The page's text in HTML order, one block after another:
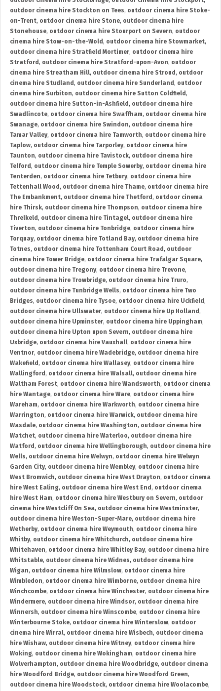
outdoor cinema hire Stockton on Tees, outdoor cinema hire Stoke-
on-Trent, outdoor cinema hire Stone, outdoor cinema hire
Stonehouse, outdoor cinema hire Stourport on Severn, outdoor
cinema hire Stow-on-the-Wold , outdoor cinema hire Stowmarket,
outdoor cinema hire Stratfield Mortimer, outdoor cinema hire
Stratford , outdoor cinema hire Stratford-upon-Avon, outdoor
cinema hire Streatham Hill, outdoor cinema hire Stroud , outdoor
cinema hire Studland , outdoor cinema hire Sunderland , outdoor
cinema hire Surbiton, outdoor cinema hire Sutton Coldfield ,
outdoor cinema hire Sutton-in-Ashfield , outdoor cinema hire
Swadlincote, outdoor cinema hire Swaffham, outdoor cinema hire
Swanage, outdoor cinema hire Swindon, outdoor cinema hire
Tamar Valley, outdoor cinema hire Tamworth, outdoor cinema hire
Taplow, outdoor cinema hire Tarporley, outdoor cinema hire
Taunton, outdoor cinema hire Tavistock, outdoor cinema hire
Telford , outdoor cinema hire Temple Sowerby, outdoor cinema hire
Tenterden, outdoor cinema hire Tetbury, outdoor cinema hire
Tettenhall Wood , outdoor cinema hire Thame, outdoor cinema hire
The Embankment, outdoor cinema hire Thetford , outdoor cinema
hire Thirsk, outdoor cinema hire Thompson, outdoor cinema hire
Threlkeld , outdoor cinema hire Tintagel, outdoor cinema hire
Tiverton, outdoor cinema hire Tonbridge, outdoor cinema hire
Torquay, outdoor cinema hire Totland Bay, outdoor cinema hire
Totnes, outdoor cinema hire Tottenham Court Road , outdoor
cinema hire Tower Bridge, outdoor cinema hire Trafalgar Square,
outdoor cinema hire Tregony, outdoor cinema hire Trevone,
outdoor cinema hire Trowbridge, outdoor cinema hire Truro,
outdoor cinema hire Tunbridge Wells, outdoor cinema hire Two
Bridges, outdoor cinema hire Tysoe, outdoor cinema hire Uckfield ,
outdoor cinema hire Ullswater, outdoor cinema hire Up Holland ,
outdoor cinema hire Upminster, outdoor cinema hire Uppingham,
outdoor cinema hire Upton upon Severn, outdoor cinema hire
Uxbridge, outdoor cinema hire Vauxhall, outdoor cinema hire
Ventnor, outdoor cinema hire Wadebridge, outdoor cinema hire
Wakefield , outdoor cinema hire Wallasey, outdoor cinema hire
Wallingford , outdoor cinema hire Walsall, outdoor cinema hire
Waltham Forest, outdoor cinema hire Wandsworth, outdoor cinema
hire Wantage, outdoor cinema hire Ware, outdoor cinema hire
Wareham, outdoor cinema hire Warkworth, outdoor cinema hire
Warrington, outdoor cinema hire Warwick, outdoor cinema hire
Wasdale, outdoor cinema hire Washington, outdoor cinema hire
Watchet, outdoor cinema hire Waterloo, outdoor cinema hire
Watford , outdoor cinema hire Wellingborough, outdoor cinema hire
Wells, outdoor cinema hire Welwyn, outdoor cinema hire Welwyn
Garden City, outdoor cinema hire Wembley, outdoor cinema hire
West Bromwich, outdoor cinema hire West Drayton, outdoor cinema
hire West Ealing, outdoor cinema hire West End , outdoor cinema
hire West Ham, outdoor cinema hire Westbury on Severn, outdoor
cinema hire Westcliff On Sea, outdoor cinema hire Westminster,
outdoor cinema hire Weston-Super-Mare, outdoor cinema hire
Wetherby, outdoor cinema hire Weymouth, outdoor cinema hire
Whitby, outdoor cinema hire Whitchurch, outdoor cinema hire
Whitehaven, outdoor cinema hire Whitley Bay, outdoor cinema hire
Whitstable, outdoor cinema hire Widnes, outdoor cinema hire
Wigan, outdoor cinema hire Wilmslow, outdoor cinema hire
Wimbledon, outdoor cinema hire Wimborne, outdoor cinema hire
Winchcombe, outdoor cinema hire Winchester, outdoor cinema hire
Windermere, outdoor cinema hire Windsor, outdoor cinema hire
Winnersh, outdoor cinema hire Winscombe, outdoor cinema hire
Winterbourne Stoke, outdoor cinema hire Winterslow, outdoor
cinema hire Wirral, outdoor cinema hire Wisbech, outdoor cinema
hire Wishaw, outdoor cinema hire Witney, outdoor cinema hire
Woking, outdoor cinema hire Wokingham, outdoor cinema hire
Wolverhampton, outdoor cinema hire Woodbridge, outdoor cinema
hire Woodford Bridge, outdoor cinema hire Woodford Green,
outdoor cinema hire Woodstock, outdoor cinema hire Woolacombe,